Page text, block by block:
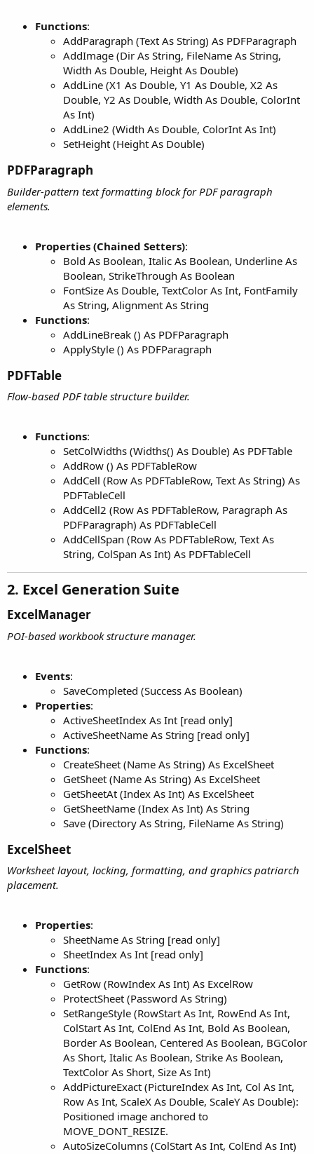
Functions:
AddParagraph (Text As String) As PDFParagraph
AddImage (Dir As String, FileName As String,
Width As Double, Height As Double)
AddLine (X1 As Double, Y1 As Double, X2 As
Double, Y2 As Double, Width As Double, ColorInt
As Int)
AddLine2 (Width As Double, ColorInt As Int)
SetHeight (Height As Double)
PDFParagraph​
Builder-pattern text formatting block for PDF paragraph
elements.
Properties (Chained Setters):
Bold As Boolean, Italic As Boolean, Underline As
Boolean, StrikeThrough As Boolean
FontSize As Double, TextColor As Int, FontFamily
As String, Alignment As String
Functions:
AddLineBreak () As PDFParagraph
ApplyStyle () As PDFParagraph
PDFTable​
Flow-based PDF table structure builder.
Functions:
SetColWidths (Widths() As Double) As PDFTable
AddRow () As PDFTableRow
AddCell (Row As PDFTableRow, Text As String) As
PDFTableCell
AddCell2 (Row As PDFTableRow, Paragraph As
PDFParagraph) As PDFTableCell
AddCellSpan (Row As PDFTableRow, Text As
String, ColSpan As Int) As PDFTableCell
2. Excel Generation Suite​
ExcelManager​
POI-based workbook structure manager.
Events:
SaveCompleted (Success As Boolean)
Properties:
ActiveSheetIndex As Int [read only]
ActiveSheetName As String [read only]
Functions:
CreateSheet (Name As String) As ExcelSheet
GetSheet (Name As String) As ExcelSheet
GetSheetAt (Index As Int) As ExcelSheet
GetSheetName (Index As Int) As String
Save (Directory As String, FileName As String)
ExcelSheet​
Worksheet layout, locking, formatting, and graphics patriarch
placement.
Properties:
SheetName As String [read only]
SheetIndex As Int [read only]
Functions:
GetRow (RowIndex As Int) As ExcelRow
ProtectSheet (Password As String)
SetRangeStyle (RowStart As Int, RowEnd As Int,
ColStart As Int, ColEnd As Int, Bold As Boolean,
Border As Boolean, Centered As Boolean, BGColor
As Short, Italic As Boolean, Strike As Boolean,
TextColor As Short, Size As Int)
AddPictureExact (PictureIndex As Int, Col As Int,
Row As Int, ScaleX As Double, ScaleY As Double):
Positioned image anchored to
MOVE_DONT_RESIZE.
AutoSizeColumns (ColStart As Int, ColEnd As Int)